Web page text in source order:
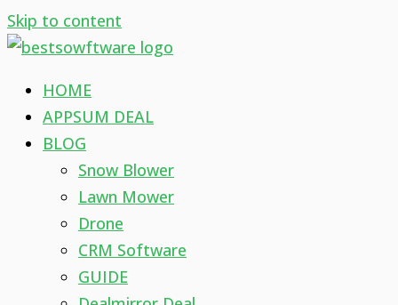
Skip to content
HOME
APPSUM DEAL
BLOG
Snow Blower
Lawn Mower
Drone
CRM Software
GUIDE